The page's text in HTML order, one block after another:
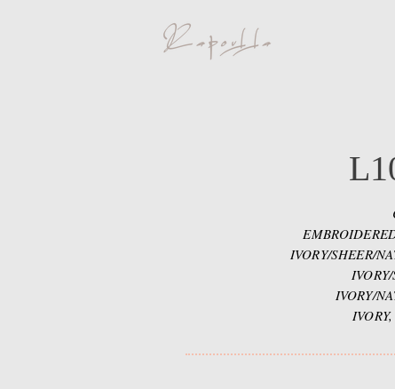
IVORY/SHEER/
IVORY/